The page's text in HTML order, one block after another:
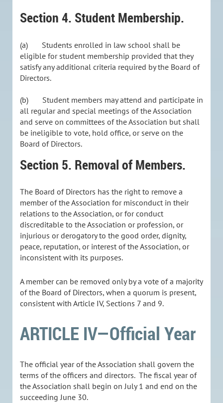
Section 4. Student Membership.
(a)
Students enrolled in law school shall be
eligible for student membership provided that they
satisfy any additional criteria required by the Board of
Directors.
(b)
Student members may attend and participate in
all regular and special meetings of the Association
and serve on committees of the Association but shall
be ineligible to vote, hold office, or serve on the
Board of Directors.
Section 5. Removal of Members.
The Board of Directors has the right to remove a
member of the Association for misconduct in their
relations to the Association, or for conduct
discreditable to the Association or profession, or
injurious or derogatory to the good order, dignity,
peace, reputation, or interest of the Association, or
inconsistent with its purposes.
A member can be removed only by a vote of a majority
of the Board of Directors, when a quorum is present,
consistent with Article IV, Sections 7 and 9.
ARTICLE IV—Official Year
The official year of the Association shall govern the
terms of the officers and directors. The fiscal year of
the Association shall begin on July 1 and end on the
succeeding June 30.